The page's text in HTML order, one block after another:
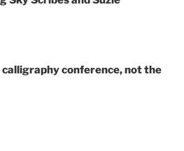
conference, not the